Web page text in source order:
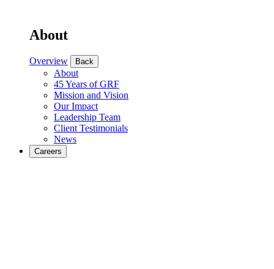
About
Overview Back
About
45 Years of GRF
Mission and Vision
Our Impact
Leadership Team
Client Testimonials
News
Careers